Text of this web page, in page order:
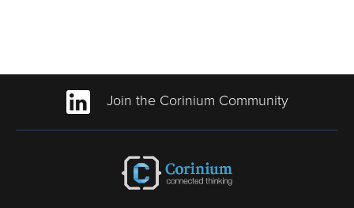
Join the Corinium Community